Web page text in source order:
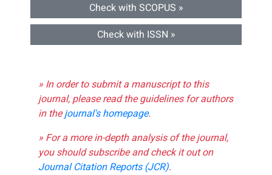
Check with SCOPUS »
Check with ISSN »
» In order to submit a manuscript to this
journal, please read the guidelines for authors
in thejournal's homepage.
» For a more in-depth analysis of the journal,
you should subscribe and check it out on
Journal Citation Reports (JCR).